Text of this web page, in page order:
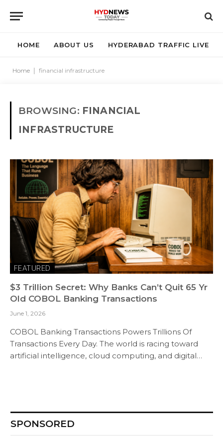
HOME ABOUT US HYDERABAD TRAFFIC LIVE
Home financial infrastructure
BROWSING: FINANCIAL
INFRASTRUCTURE
FEATURED
$3 Trillion Secret: Why Banks Can’t Quit 65 Yr
Old COBOL Banking Transactions
June 1, 2026
COBOL Banking Transactions Powers Trillions Of
Transactions Every Day. The world is racing toward
artificial intelligence, cloud computing, and digital…
SPONSORED